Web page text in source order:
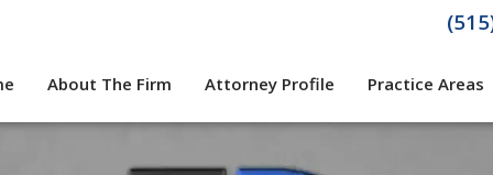
About The Firm Attorney Profile Practice Areas